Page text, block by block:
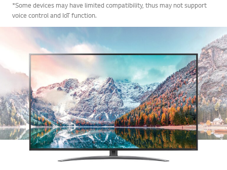
*Some devices may have limited compatibility, thus may not support
voice control and IoT function.